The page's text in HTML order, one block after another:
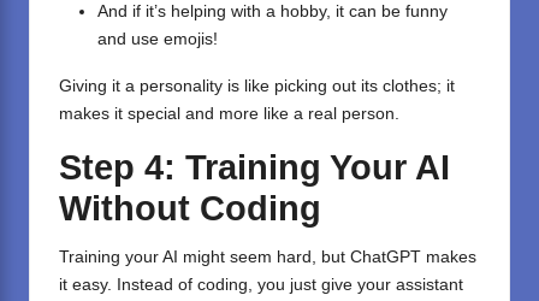
And if it’s helping with a hobby, it can be funny
and use emojis!
Giving it a personality is like picking out its clothes; it
makes it special and more like a real person.
Step 4: Training Your AI
Without Coding
Training your AI might seem hard, but ChatGPT makes
it easy. Instead of coding, you just give your assistant